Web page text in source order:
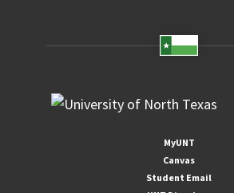
MyUNT
Canvas
Student Email